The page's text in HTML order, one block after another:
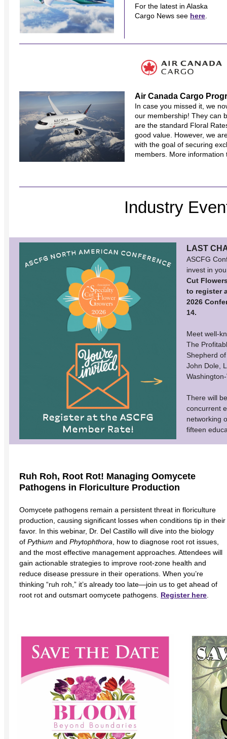
For the latest in Alaska
Cargo News see here.
Air Canada Cargo
In case you missed it, we
our membership! They can
are the standard Floral
good value. However, we
with the goal of securing
members. More information
Industry
LAST
ASCFG
invest in
Cut
to register
2026
14.
Meet well-
The
Shepherd
John Dole,
There will
concurrent
networking
fifteen
Ruh Roh, Root Rot! Managing Oomycete
Pathogens in Floriculture Production
Oomycete pathogens remain a persistent threat in floriculture
production, causing significant losses when conditions tip in their
favor. In this webinar, Dr. Del Castillo will dive into the biology
of Pythium and Phytophthora, how to diagnose root rot issues,
and the most effective management approaches. Attendees will
gain actionable strategies to improve root-zone health and
reduce disease pressure in their operations. When you’re
thinking “ruh roh,” it’s already too late—join us to get ahead of
root rot and outsmart oomycete pathogens. Register here.